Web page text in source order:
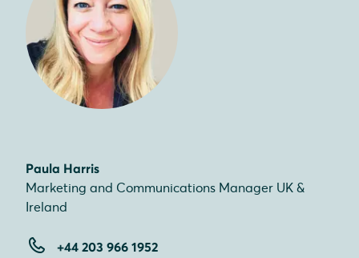
Paula Harris
Marketing and Communications Manager UK &
Ireland
+44 203 966 1952